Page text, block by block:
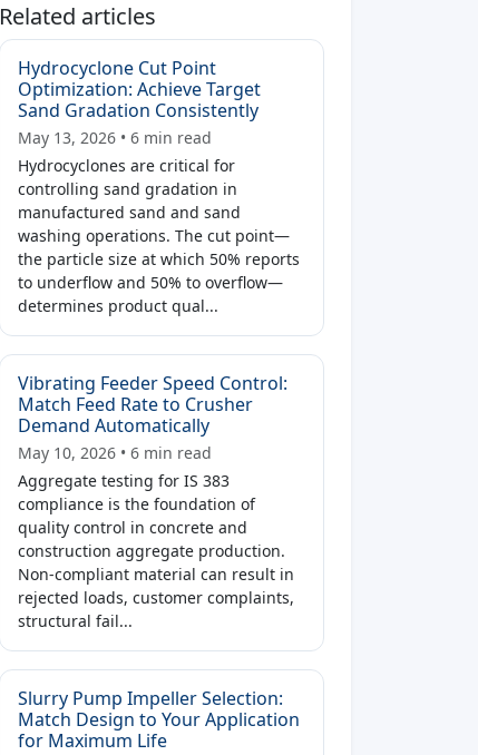
Related articles
Hydrocyclone Cut Point
Optimization: Achieve Target
Sand Gradation Consistently
May 13, 2026 • 6 min read
Hydrocyclones are critical for
controlling sand gradation in
manufactured sand and sand
washing operations. The cut point—
the particle size at which 50% reports
to underflow and 50% to overflow—
determines product qual...
Vibrating Feeder Speed Control:
Match Feed Rate to Crusher
Demand Automatically
May 10, 2026 • 6 min read
Aggregate testing for IS 383
compliance is the foundation of
quality control in concrete and
construction aggregate production.
Non-compliant material can result in
rejected loads, customer complaints,
structural fail...
Slurry Pump Impeller Selection:
Match Design to Your Application
for Maximum Life